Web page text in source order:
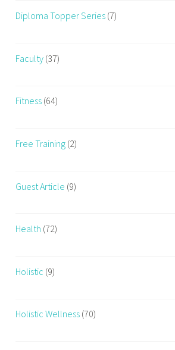
Diploma Topper Series (7)
Faculty (37)
Fitness (64)
Free Training (2)
Guest Article (9)
Health (72)
Holistic (9)
Holistic Wellness (70)